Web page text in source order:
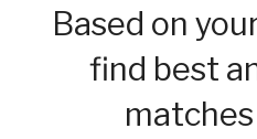
Based on
find best